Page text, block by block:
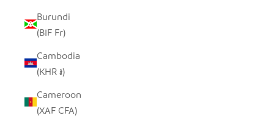
Burundi
(BIF Fr)
Cambodia
(KHR ៛)
Cameroon
(XAF CFA)